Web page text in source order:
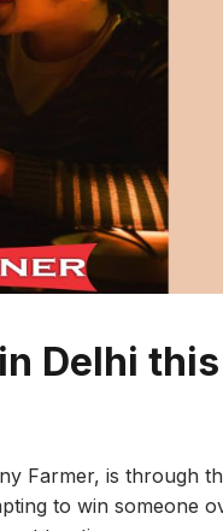
Delhi
Farmer, is through
to win someone